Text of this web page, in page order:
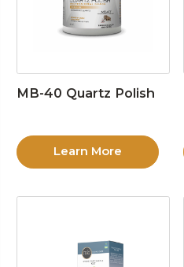
MB-40 Quartz Polish
Learn More